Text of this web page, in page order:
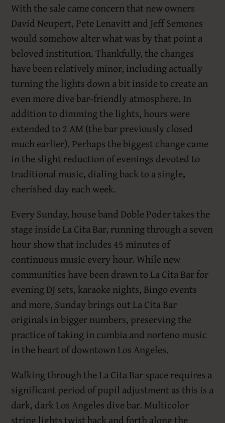
With the sale came concern that new owners
David Neupert, Pete Lenavitt and Jeff Semones
would somehow alter what was by that point a
beloved institution. Thankfully, the changes
have been relatively minor, including actually
turning the lights down a bit inside to create an
even more dive bar-friendly atmosphere. In
addition to dimming the lights, hours were
extended to 2 AM (the bar previously closed
much earlier). Perhaps the biggest change came
in the slight reduction of evenings devoted to
traditional music, dialing back to a single,
cherished day each week.
Every Sunday, house band Doble Poder takes the
stage inside La Cita Bar, running through a seven
hour show that includes 45 minutes of
continuous music every hour. While new
communities have been drawn to La Cita Bar for
evening DJ sets, karaoke nights, Bingo events
and more, Sunday brings out La Cita Bar
originals in bigger numbers, preserving the
practice of taking in cumbia and norteno music
in the heart of downtown Los Angeles.
Walking through the La Cita Bar space requires a
significant period of pupil adjustment as this is a
dark, dark Los Angeles dive bar. Multicolor
string lights twist back and forth along the